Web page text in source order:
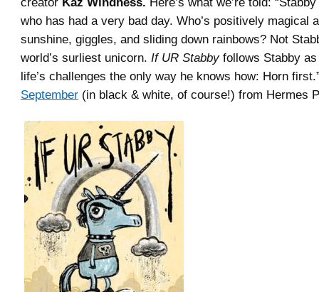
who has had a very bad day. Who’s positively magical
sunshine, giggles, and sliding down rainbows? Not
world’s surliest unicorn. If UR Stabbyfollows Stabby
life’s challenges the only way he knows how: Horn
September (in black & white, of course!) from Hermes